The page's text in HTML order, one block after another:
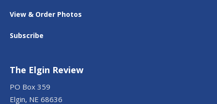
View & Order Photos
Subscribe
The Elgin Review
PO Box 359
Elgin, NE 68636